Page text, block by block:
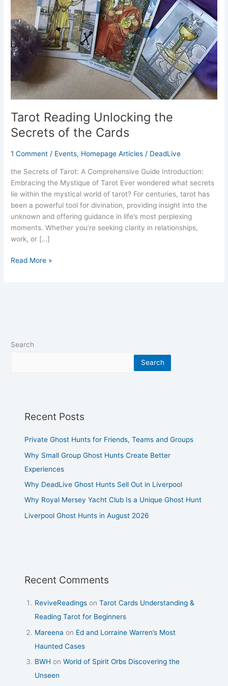
Tarot Reading Unlocking the
Secrets of the Cards
1 Comment / Events, Homepage Articles / DeadLive
the Secrets of Tarot: A Comprehensive Guide Introduction:
Embracing the Mystique of Tarot Ever wondered what secrets
lie within the mystical world of tarot? For centuries, tarot has
been a powerful tool for divination, providing insight into the
unknown and offering guidance in life’s most perplexing
moments. Whether you’re seeking clarity in relationships,
work, or […]
of
the
Cards
Read More »
Search
Search
Recent Posts
Private Ghost Hunts for Friends, Teams and Groups
Why Small Group Ghost Hunts Create Better
Experiences
Why DeadLive Ghost Hunts Sell Out in Liverpool
Why Royal Mersey Yacht Club Is a Unique Ghost Hunt
Liverpool Ghost Hunts in August 2026
Recent Comments
ReviveReadings onTarot Cards Understanding &
Reading Tarot for Beginners
Mareena on Ed and Lorraine Warren’s Most
Haunted Cases
BWH onWorld of Spirit Orbs Discovering the
Unseen